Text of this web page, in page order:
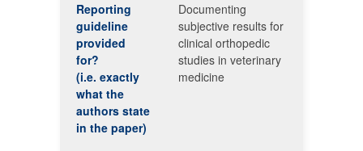
Reporting
guideline
provided
for?
(i.e. exactly
what the
authors state
in the paper)
Documenting
subjective results for
clinical orthopedic
studies in veterinary
medicine